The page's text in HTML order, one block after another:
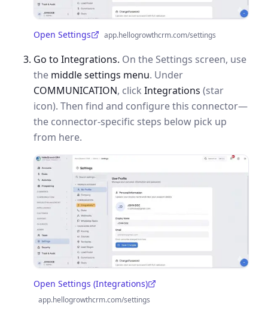
Open Settings
(opens in a new tab)app.hellogrowthcrm.com/settings
Go to Integrations. On the Settings screen, use
the middle settings menu. Under
COMMUNICATION, click Integrations (star
icon). Then find and configure this connector—
the connector-specific steps below pick up
from here.
Open Settings (Integrations)
(opens in a new tab)
app.hellogrowthcrm.com/settings